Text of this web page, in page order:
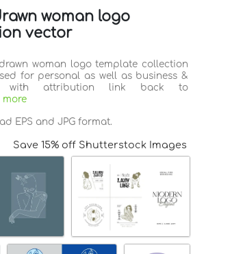
woman logo
vector
woman logo template collection
for personal as well as business &
with attribution link back to
more
EPS and JPG format.
Save 15% off Shutterstock Images